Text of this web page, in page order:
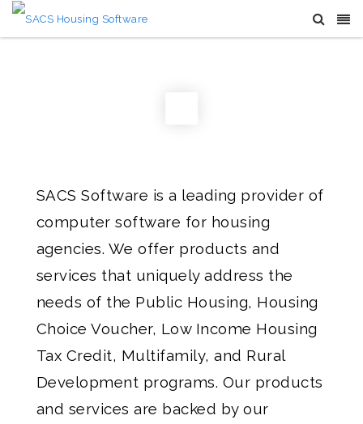
SACS Software is a leading provider of
computer software for housing
agencies. We offer products and
services that uniquely address the
needs of the Public Housing, Housing
Choice Voucher, Low Income Housing
Tax Credit, Multifamily, and Rural
Development programs. Our products
and services are backed by our